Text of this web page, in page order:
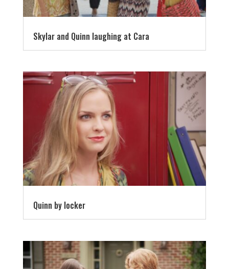
Skylar and Quinn laughing at Cara
Quinn by locker